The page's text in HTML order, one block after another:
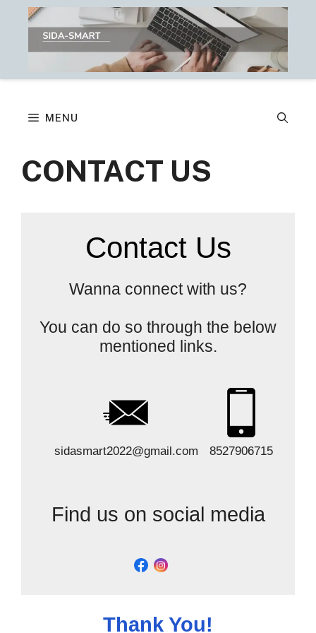
content
MENU
CONTACT US
Contact Us
Wanna connect with us?
You can do so through the below
mentioned links.
sidasmart2022@gmail.com 8527906715
Find us on social media
Thank You!